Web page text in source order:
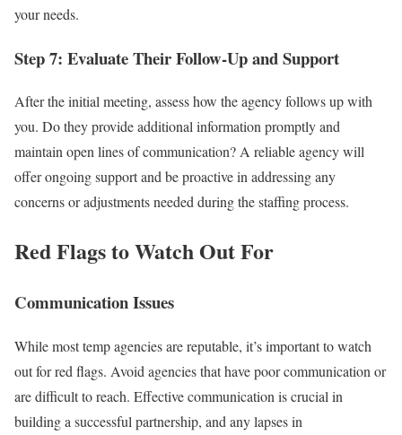
your needs.
Step 7: Evaluate Their Follow-Up and Support
After the initial meeting, assess how the agency follows up with
you. Do they provide additional information promptly and
maintain open lines of communication? A reliable agency will
offer ongoing support and be proactive in addressing any
concerns or adjustments needed during the staffing process.
Red Flags to Watch Out For
Communication Issues
While most temp agencies are reputable, it’s important to watch
out for red flags. Avoid agencies that have poor communication or
are difficult to reach. Effective communication is crucial in
building a successful partnership, and any lapses in